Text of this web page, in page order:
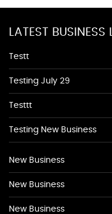
LATEST BUSINESS
Testt
Testing July 29
Testtt
Testing New Business
New Business
New Business
New Business